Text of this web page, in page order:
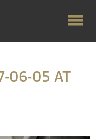
06-05 AT